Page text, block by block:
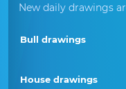
New daily drawings
Bull drawings
House drawings